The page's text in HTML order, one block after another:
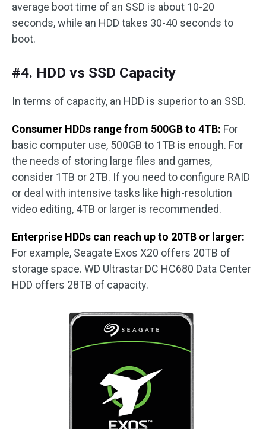
average boot time of an SSD is about 10-20
seconds, while an HDD takes 30-40 seconds to
boot.
#4. HDD vs SSD Capacity
In terms of capacity, an HDD is superior to an SSD.
Consumer HDDs range from 500GB to 4TB: For
basic computer use, 500GB to 1TB is enough. For
the needs of storing large files and games,
consider 1TB or 2TB. If you need to configure RAID
or deal with intensive tasks like high-resolution
video editing, 4TB or larger is recommended.
Enterprise HDDs can reach up to 20TB or larger:
For example, Seagate Exos X20 offers 20TB of
storage space. WD Ultrastar DC HC680 Data Center
HDD offers 28TB of capacity.